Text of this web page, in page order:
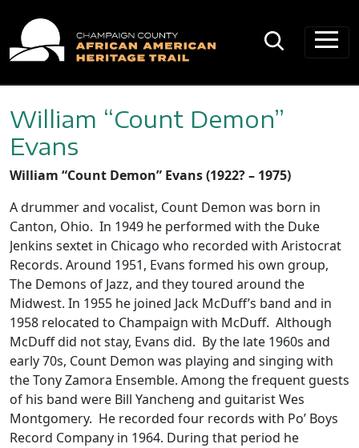
Main Navigation
William “Count Demon”
Evans
William “Count Demon” Evans (1922? – 1975)
A drummer and vocalist, Count Demon was born in
Canton, Ohio. In 1949 he performed with the Duke
Jenkins sextet in Chicago who recorded with Aristocrat
Records. Around 1951, Evans formed his own group,
The Demons of Jazz, and they toured around the
Midwest. In 1955 he joined Jack McDuff’s band and in
1958 relocated to Champaign with McDuff. Although
McDuff did not stay, Evans did. By the late 1960s and
early 70s, Count Demon was playing and singing with
the Tony Zamora Ensemble. Among the frequent guests
of his band were Bill Yancheng and guitarist Wes
Montgomery. He recorded four records with Po’ Boys
Record Company in 1964. During that period he